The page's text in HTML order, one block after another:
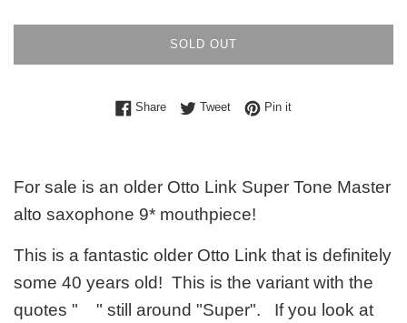
SOLD OUT
ShareShare on Facebook
TweetTweet on Twitter
Pin itPin on Pinterest
For sale is an older Otto Link Super Tone Master
alto saxophone 9* mouthpiece!
This is a fantastic older Otto Link that is definitely
some 40 years old! This is the variant with the
quotes " " still around "Super". If you look at